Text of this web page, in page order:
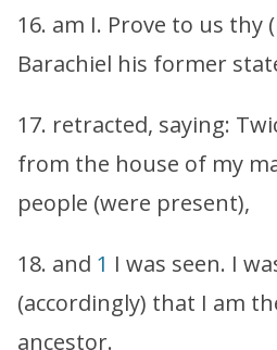
16. am I. Prove to us thy
Barachiel his former
17. retracted, saying:
from the house of my
people (were present),
18. and 1 I was seen. I
(accordingly) that I am
ancestor.